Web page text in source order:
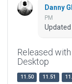
Danny
PM
Updated
Released
Desktop
11.50 11.51